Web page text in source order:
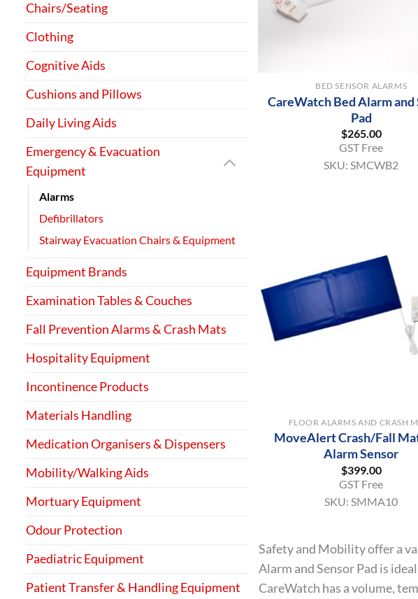
Chairs/Seating
Clothing
Cognitive Aids
Cushions and Pillows
Daily Living Aids
Emergency & Evacuation
Equipment
Alarms
Defibrillators
Stairway Evacuation Chairs & Equipment
Equipment Brands
Examination Tables & Couches
Fall Prevention Alarms & Crash Mats
Hospitality Equipment
Incontinence Products
Materials Handling
Medication Organisers & Dispensers
Mobility/Walking Aids
Mortuary Equipment
Odour Protection
Paediatric Equipment
Patient Transfer & Handling Equipment
BED SENSOR ALARMS
CareWatch Bed Alarm and
Pad
$265.00
GST Free
SKU:SMCWB2
FLOOR ALARMS AND CRASH
MoveAlert Crash/Fall
Alarm Sensor
$399.00
GST Free
SKU:SMMA10
Safety and Mobility offer a
Alarm and Sensor Pad is
CareWatch has a volume,